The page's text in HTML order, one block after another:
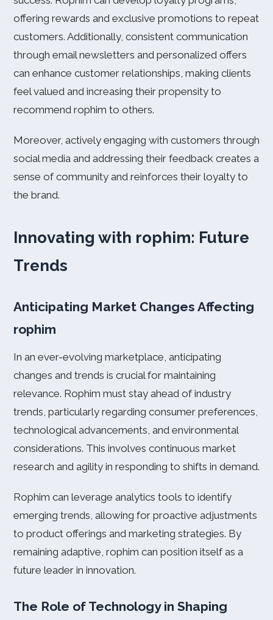
offering rewards and exclusive promotions to repeat
customers. Additionally, consistent communication
through email newsletters and personalized offers
can enhance customer relationships, making clients
feel valued and increasing their propensity to
recommend rophim to others.
Moreover, actively engaging with customers through
social media and addressing their feedback creates a
sense of community and reinforces their loyalty to
the brand.
Innovating with rophim: Future
Trends
Anticipating Market Changes Affecting
rophim
In an ever-evolving marketplace, anticipating
changes and trends is crucial for maintaining
relevance. Rophim must stay ahead of industry
trends, particularly regarding consumer preferences,
technological advancements, and environmental
considerations. This involves continuous market
research and agility in responding to shifts in demand.
Rophim can leverage analytics tools to identify
emerging trends, allowing for proactive adjustments
to product offerings and marketing strategies. By
remaining adaptive, rophim can position itself as a
future leader in innovation.
The Role of Technology in Shaping